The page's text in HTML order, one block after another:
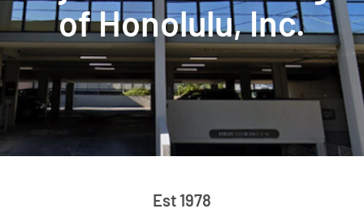
of Honolulu, Inc.
Est 1978